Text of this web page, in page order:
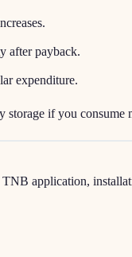
after payback.
expenditure.
storage if you consume
application,